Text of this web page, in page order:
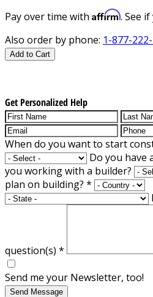
Pay over time with Affirm. See
Also order by phone: 1-877-
Add to Cart
Get Personalized Help
When do you want to start
Do you have
you working with a builder?
plan on building? *
question(s) *
Send me your Newsletter, too!
Send Message